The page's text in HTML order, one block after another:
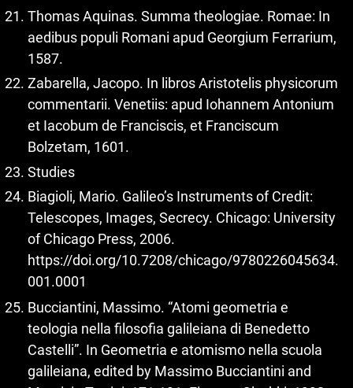
Thomas Aquinas. Summa theologiae. Romae: In
aedibus populi Romani apud Georgium Ferrarium,
1587.
Zabarella, Jacopo. In libros Aristotelis physicorum
commentarii. Venetiis: apud Iohannem Antonium
et Iacobum de Franciscis, et Franciscum
Bolzetam, 1601.
Studies
Biagioli, Mario. Galileo’s Instruments of Credit:
Telescopes, Images, Secrecy. Chicago: University
of Chicago Press, 2006.
https://doi.org/10.7208/chicago/9780226045634.
001.0001
Bucciantini, Massimo. “Atomi geometria e
teologia nella filosofia galileiana di Benedetto
Castelli”. In Geometria e atomismo nella scuola
galileiana, edited by Massimo Bucciantini and